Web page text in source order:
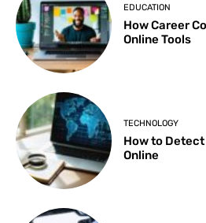
EDUCATION
How Career
Online Tools
TECHNOLOGY
How to
Online